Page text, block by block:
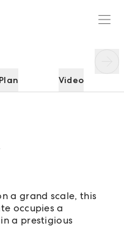
Video
a grand scale, this
occupies a
a prestigious